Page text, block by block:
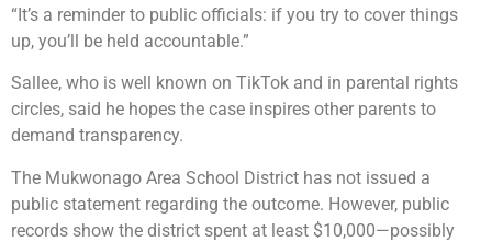
“It’s a reminder to public officials: if you try to cover things
up, you’ll be held accountable.”
Sallee, who is well known on TikTok and in parental rights
circles, said he hopes the case inspires other parents to
demand transparency.
The Mukwonago Area School District has not issued a
public statement regarding the outcome. However, public
records show the district spent at least $10,000—possibly